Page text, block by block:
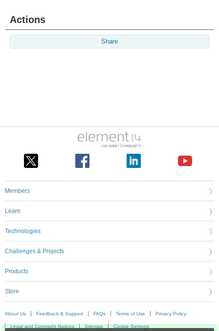
Actions
Share
Members
Learn
Technologies
Challenges & Projects
Products
Store
About Us Feedback & Support FAQs Terms of Use Privacy Policy
Legal and Copyright Notices Sitemap Cookie Settings